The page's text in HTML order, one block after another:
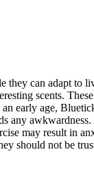
can adapt to
scents.
early age,
any
may result in
should not be